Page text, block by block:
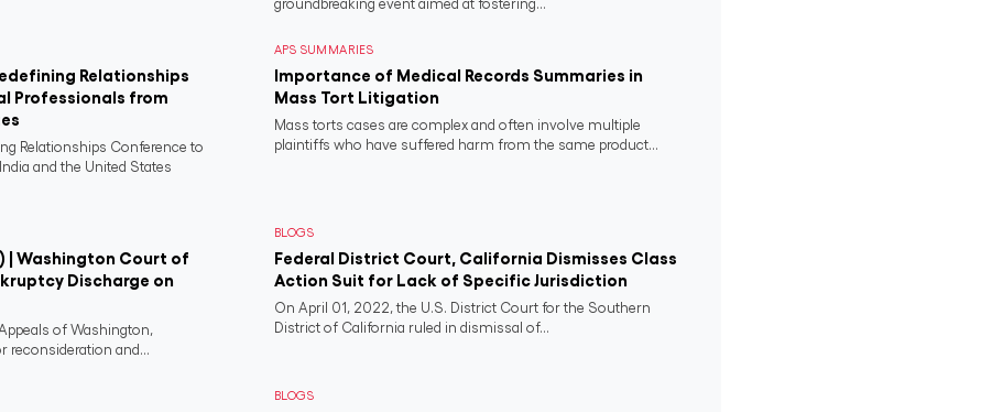
groundbreaking event aimed at fostering...
Relationships
Professionals from
Relationships Conference to
and the United States
APS SUMMARIES
Importance of Medical Records Summaries in
Mass Tort Litigation
Mass torts cases are complex and often involve multiple
plaintiffs who have suffered harm from the same product...
| Washington Court of
Discharge on
of Washington,
reconsideration and...
BLOGS
Federal District Court, California Dismisses Class
Action Suit for Lack of Specific Jurisdiction
On April 01, 2022, the U.S. District Court for the Southern
District of California ruled in dismissal of...
BLOGS